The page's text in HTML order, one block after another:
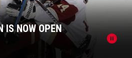
pause_circle
IS NOW OPEN